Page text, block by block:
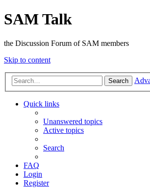
SAM Talk
the Discussion Forum of SAM members
Skip to content
Search
Quick links
Unanswered topics
Active topics
Search
FAQ
Login
Register